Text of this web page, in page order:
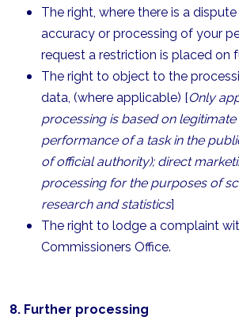
The right, where there is a
accuracy or processing of your
request a restriction is placed on
The right to object to the
data, (where applicable) [Only
processing is based on legitimate
performance of a task in the
of official authority); direct
processing for the purposes of
research and statistics]
The right to lodge a complaint
Commissioners Office.
8. Further processing